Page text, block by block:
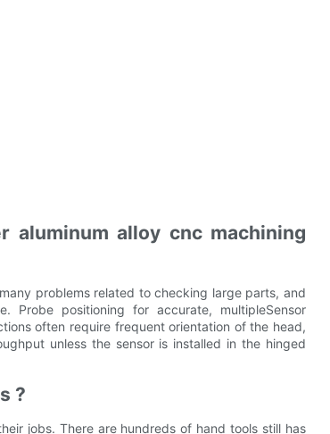
aluminum alloy cnc machining
problems related to checking large parts, and
Probe positioning for accurate, multipleSensor
often require frequent orientation of the head,
unless the sensor is installed in the hinged
?
jobs. There are hundreds of hand tools still has